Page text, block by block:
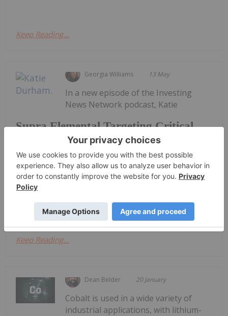
Keep Reading...
Georgia Williams 13 May
Supra Elemental Targeting Critical
Minerals Gap with Recovery Tech
In a new episode of the Investing
News Network podcast, Katie
Durham, CEO and co-founder of Supra Elemental
Recovery, highlights the company’s efforts to
recover high-purity critical minerals from industrial
waste streams and recycled materials.Durham
Keep Reading...
Dean Belder 20 January
Cobalt is used in a wide variety of
industrial applications, with lithium-